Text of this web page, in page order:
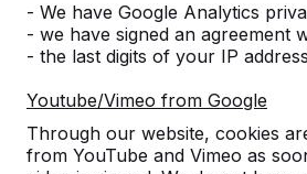
- We have Google Analytics
- we have signed an agreement
- the last digits of your IP
Youtube/Vimeo from Google
Through our website, cookies
from YouTube and Vimeo as
Discover our